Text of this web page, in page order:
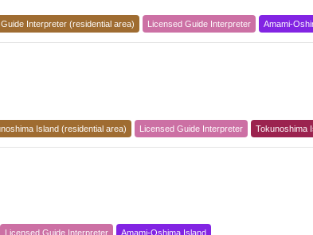
Guide Interpreter (residential area) Licensed Guide Interpreter Amami-
Island (residential area) Licensed Guide Interpreter Tokunoshima
Licensed Guide Interpreter Amami-Oshima Island